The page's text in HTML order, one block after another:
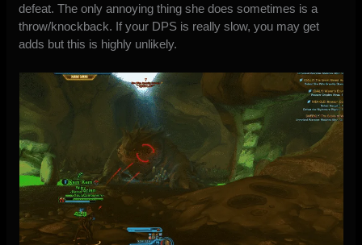
defeat. The only annoying thing she does sometimes is a
throw/knockback. If your DPS is really slow, you may get
adds but this is highly unlikely.